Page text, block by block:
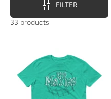
FILTER
33 products